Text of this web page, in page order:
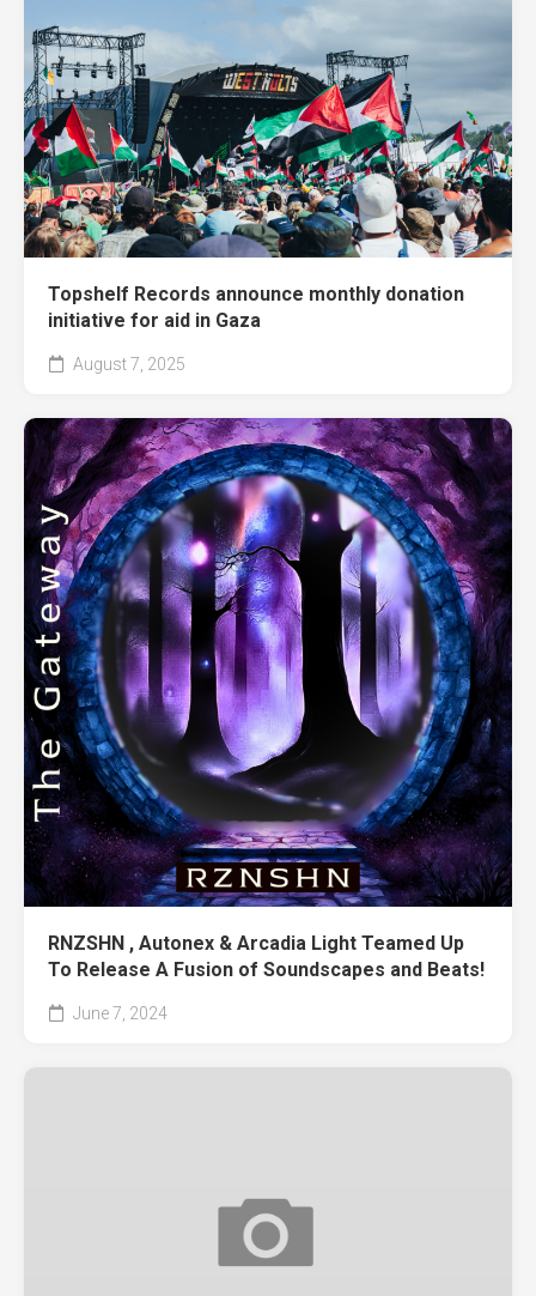
Topshelf Records announce monthly donation
initiative for aid in Gaza
August 7, 2025
RNZSHN , Autonex & Arcadia Light Teamed Up
To Release A Fusion of Soundscapes and Beats!
June 7, 2024